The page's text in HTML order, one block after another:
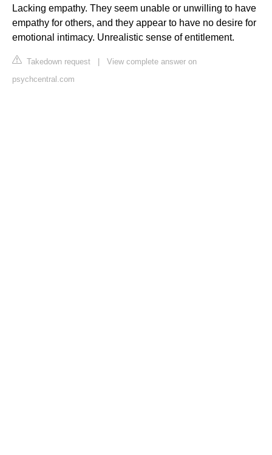
Lacking empathy. They seem unable or unwilling to have
empathy for others, and they appear to have no desire for
emotional intimacy. Unrealistic sense of entitlement.
Takedown request
View complete answer on
psychcentral.com